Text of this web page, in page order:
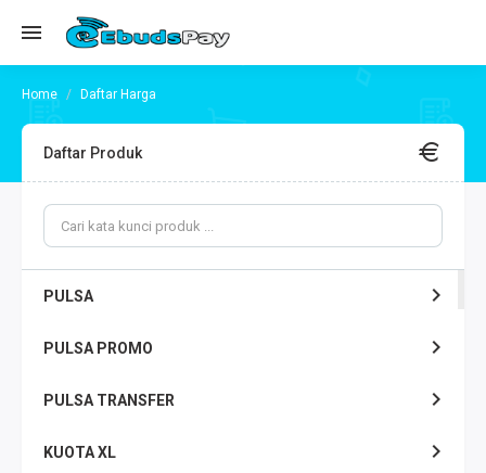
Daftar Harga
Daftar Produk
PULSA
PULSA PROMO
PULSA TRANSFER
KUOTA XL